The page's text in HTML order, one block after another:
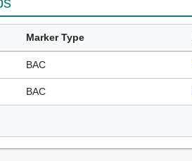
Marker Type
BAC
BAC